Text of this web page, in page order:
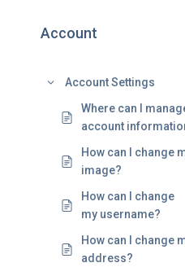
Account
Account Settings
Where can I
account
How can I change
image?
How can I change
my username?
How can I change
address?